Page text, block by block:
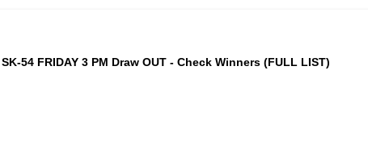
54 FRIDAY 3 PM Draw OUT - Check Winners (FULL LIST)